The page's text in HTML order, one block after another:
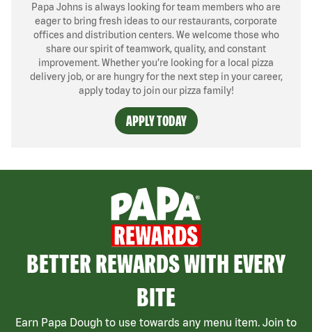
Papa Johns is always looking for team members who are
eager to bring fresh ideas to our restaurants, corporate
offices and distribution centers. We welcome those who
share our spirit of teamwork, quality, and constant
improvement. Whether you’re looking for a local pizza
delivery job, or are hungry for the next step in your career,
apply today to join our pizza family!
APPLY TODAY
BETTER REWARDS WITH EVERY
BITE
Earn Papa Dough to use towards any menu item. Join to